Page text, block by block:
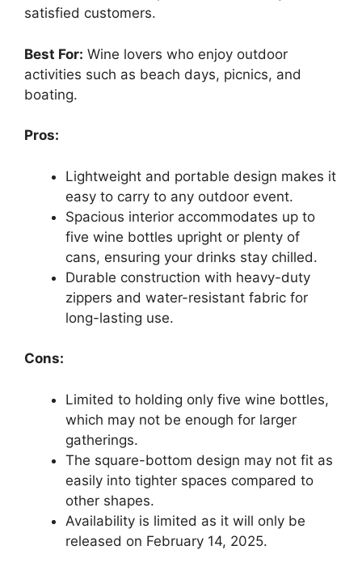
satisfied customers.
Best For: Wine lovers who enjoy outdoor
activities such as beach days, picnics, and
boating.
Pros:
Lightweight and portable design makes it
easy to carry to any outdoor event.
Spacious interior accommodates up to
five wine bottles upright or plenty of
cans, ensuring your drinks stay chilled.
Durable construction with heavy-duty
zippers and water-resistant fabric for
long-lasting use.
Cons:
Limited to holding only five wine bottles,
which may not be enough for larger
gatherings.
The square-bottom design may not fit as
easily into tighter spaces compared to
other shapes.
Availability is limited as it will only be
released on February 14, 2025.